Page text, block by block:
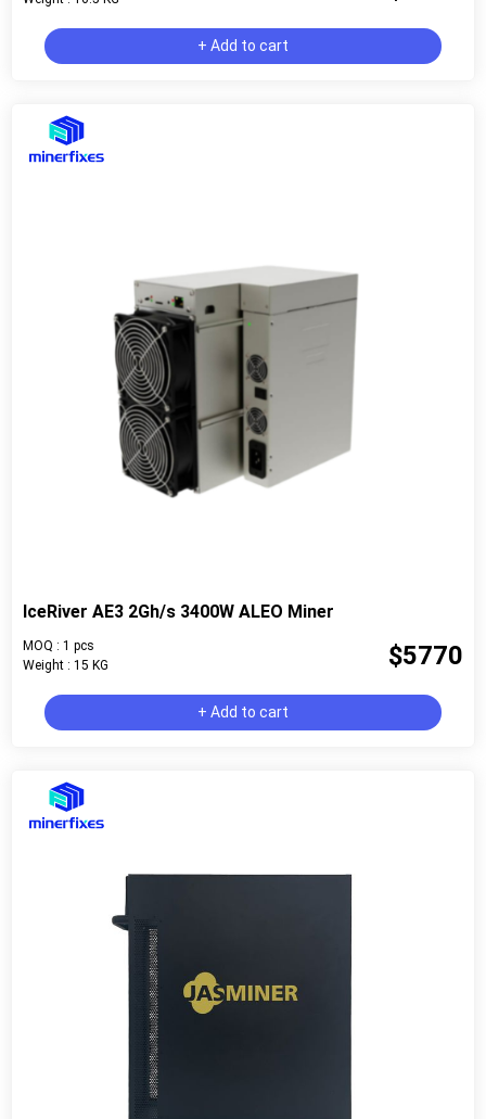
+ Add to cart
IceRiver AE3 2Gh/s 3400W ALEO Miner
MOQ : 1 pcs
Weight : 15 KG
$5770
+ Add to cart